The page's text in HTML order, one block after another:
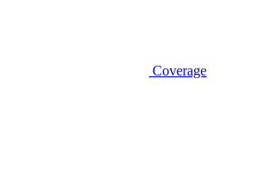
Coverage